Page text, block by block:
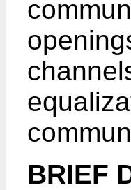
BRIEF